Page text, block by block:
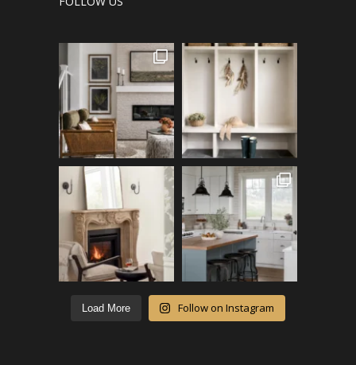
Load More Follow on Instagram